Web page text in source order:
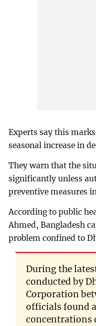
Experts say this
seasonal increase in
They warn that the
significantly unless
preventive measures
According to public
Ahmed, Bangladesh
problem confined to
During the
conducted by
Corporation
officials found
concentrations